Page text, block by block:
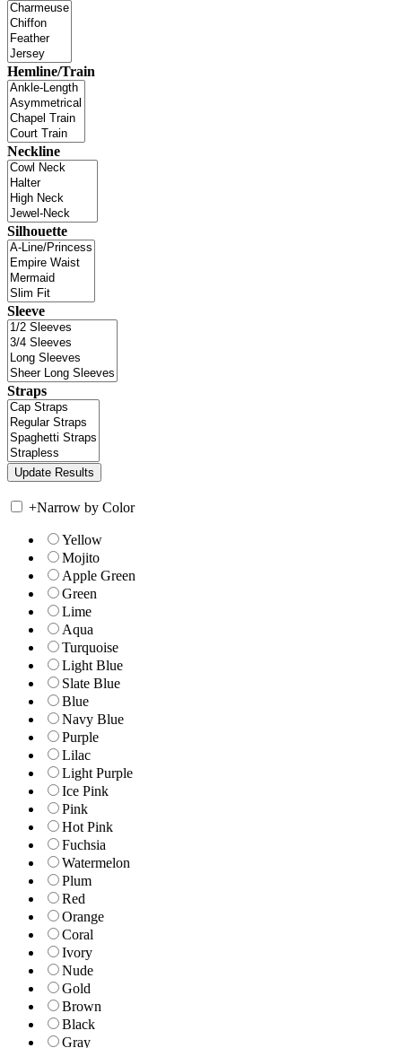
Hemline/Train
Neckline
Silhouette
Sleeve
Straps
+Narrow by Color
Yellow
Mojito
Apple Green
Green
Lime
Aqua
Turquoise
Light Blue
Slate Blue
Blue
Navy Blue
Purple
Lilac
Light Purple
Ice Pink
Pink
Hot Pink
Fuchsia
Watermelon
Plum
Red
Orange
Coral
Ivory
Nude
Gold
Brown
Black
Gray